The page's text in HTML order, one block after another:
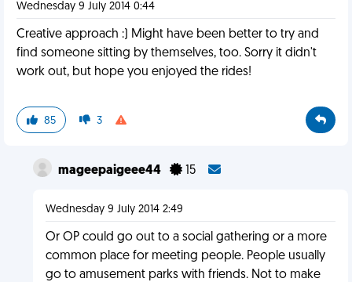
Wednesday 9 July 2014 0:44
Creative approach :) Might have been better to try and
find someone sitting by themselves, too. Sorry it didn't
work out, but hope you enjoyed the rides!
85 3
mageepaigeee44 15
Wednesday 9 July 2014 2:49
Or OP could go out to a social gathering or a more
common place for meeting people. People usually
go to amusement parks with friends. Not to make